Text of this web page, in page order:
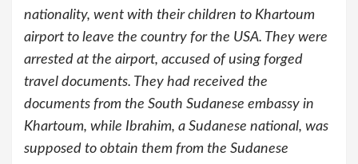
nationality, went with their children to Khartoum
airport to leave the country for the USA. They were
arrested at the airport, accused of using forged
travel documents. They had received the
documents from the South Sudanese embassy in
Khartoum, while Ibrahim, a Sudanese national, was
supposed to obtain them from the Sudanese